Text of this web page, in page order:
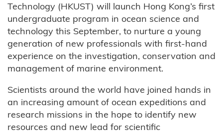
Technology (HKUST) will launch Hong Kong’s first
undergraduate program in ocean science and
technology this September, to nurture a young
generation of new professionals with first-hand
experience on the investigation, conservation and
management of marine environment.
Scientists around the world have joined hands in
an increasing amount of ocean expeditions and
research missions in the hope to identify new
resources and new lead for scientific